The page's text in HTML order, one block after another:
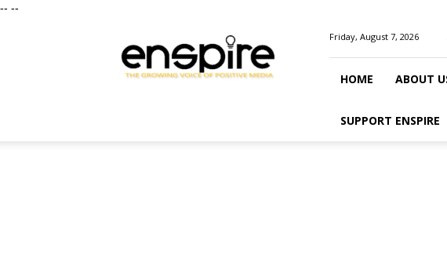
-- --
Magazine
Friday, August 7, 2026
HOME ABOUT
SUPPORT ENSPIRE